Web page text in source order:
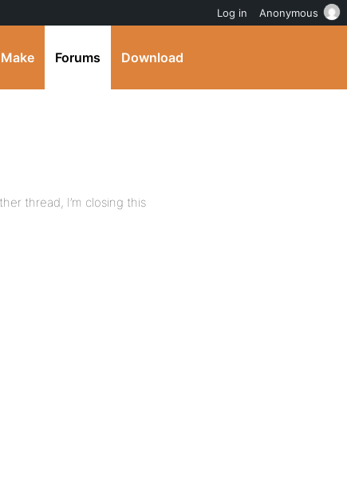
Make Forums Download
thread, I’m closing this
Log in Anonymous